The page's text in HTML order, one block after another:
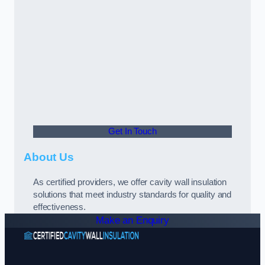
Get In Touch
About Us
As certified providers, we offer cavity wall insulation
solutions that meet industry standards for quality and
effectiveness.
Make an Enquiry